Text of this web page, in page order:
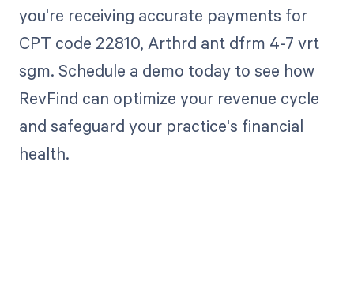
you're receiving accurate payments for
CPT code 22810, Arthrd ant dfrm 4-7 vrt
sgm. Schedule a demo today to see how
RevFind can optimize your revenue cycle
and safeguard your practice's financial
health.